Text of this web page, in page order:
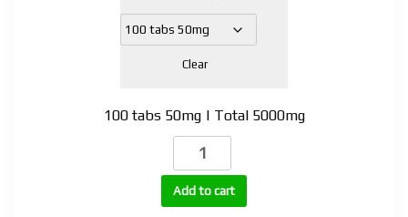
Clear
100 tabs 50mg | Total 5000mg
Anadrol
(Oxymetholone)
tabs
quantity
Add to cart